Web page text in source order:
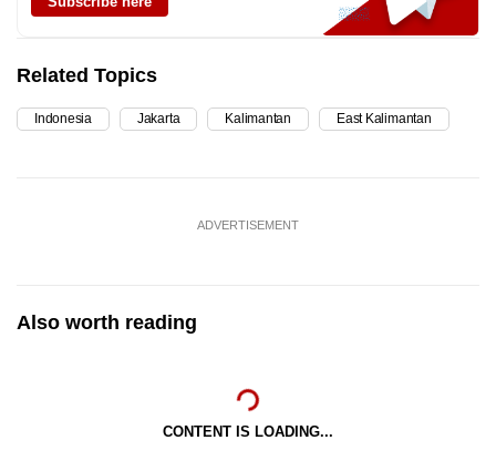
Related Topics
Indonesia Jakarta Kalimantan East Kalimantan
ADVERTISEMENT
Also worth reading
CONTENT IS LOADING...